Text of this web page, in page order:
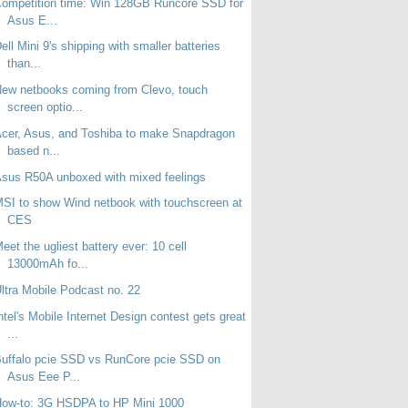
time: Win 128GB Runcore SSD for
Asus E...
Mini 9's shipping with smaller batteries
than...
netbooks coming from Clevo, touch
screen optio...
Asus, and Toshiba to make Snapdragon
based n...
R50A unboxed with mixed feelings
to show Wind netbook with touchscreen at
CES
the ugliest battery ever: 10 cell
13000mAh fo...
Mobile Podcast no. 22
Mobile Internet Design contest gets great
pcie SSD vs RunCore pcie SSD on
Asus Eee P...
to: 3G HSDPA to HP Mini 1000